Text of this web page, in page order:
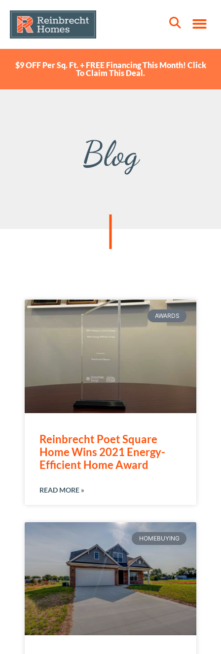
$9 OFF Per Sq. Ft. + FREE Financing This Month! Click
To Claim This Deal.
Blog
AWARDS
Reinbrecht Poet Square
Home Wins 2021 Energy-
Efficient Home Award
READ MORE »
HOMEBUYING